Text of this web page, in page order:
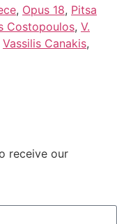
, Opus 18, Pitsa
Costopoulos, V.
Vassilis Canakis,
receive our